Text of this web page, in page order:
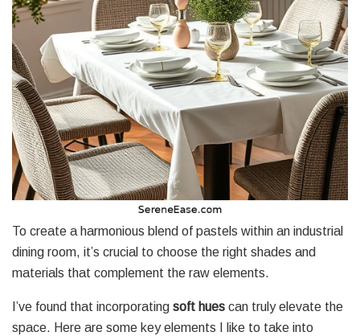
To create a harmonious blend of pastels within an industrial
dining room, it’s crucial to choose the right shades and
materials that complement the raw elements.
I’ve found that incorporating soft hues can truly elevate the
space. Here are some key elements I like to take into